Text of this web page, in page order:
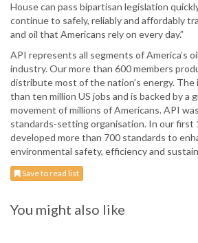
House can pass bipartisan legislation
continue to safely, reliably and affordably
and oil that Americans rely on every day.”
API represents all segments of America’s
industry. Our more than 600 members
distribute most of the nation’s energy.
than ten million US jobs and is backed by a
movement of millions of Americans. API
standards-setting organisation. In our first
developed more than 700 standards to
environmental safety, efficiency and
Save to read list
You might also like